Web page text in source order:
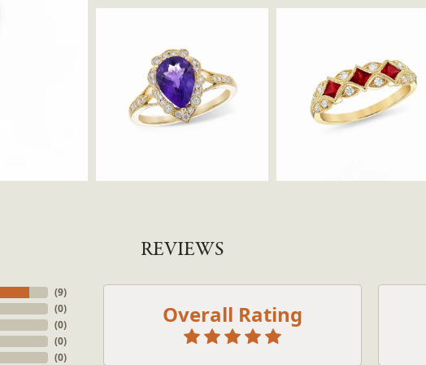
REVIEWS
(9)
(0)
(0)
(0)
(0)
Overall Rating
popup